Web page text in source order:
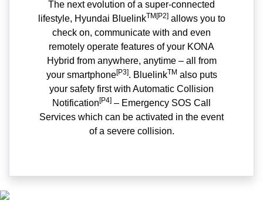
The next evolution of a super-connected
lifestyle, Hyundai BluelinkTM[P2]allows you to
check on, communicate with and even
remotely operate features of your KONA
Hybrid from anywhere, anytime – all from
your smartphone[P3]. BluelinkTM also puts
your safety first with Automatic Collision
Notification[P4] – Emergency SOS Call
Services which can be activated in the event
of a severe collision.